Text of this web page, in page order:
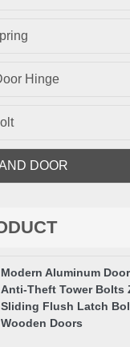
Hinge
DOOR
Modern Aluminum
Anti-Theft Tower Bolts
Sliding Flush Latch
Wooden Doors